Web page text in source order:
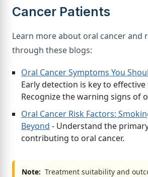
Cancer Patients
Learn more about oral cancer and
through these blogs:
Oral Cancer Symptoms You
Early detection is key to
Recognize the warning signs of
Oral Cancer Risk Factors:
Beyond - Understand the
contributing to oral cancer.
Note: Treatment suitability and